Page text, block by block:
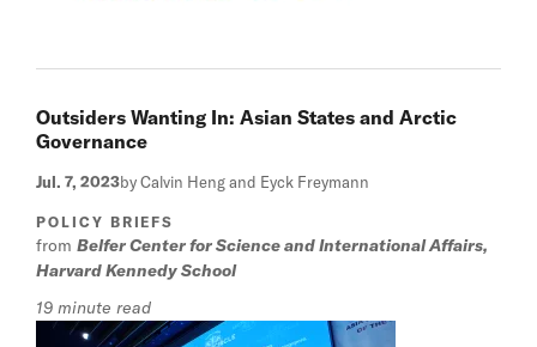
Outsiders Wanting In: Asian States and Arctic
Governance
Jul. 7, 2023by Calvin Heng and Eyck Freymann
POLICY BRIEFS
from Belfer Center for Science and International Affairs,
Harvard Kennedy School
19 minute read